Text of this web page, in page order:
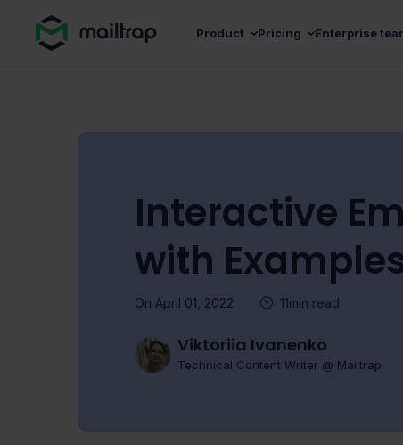
Product Pricing Enterprise
Interactive
with
On April 01, 2022 11min read
Viktoriia Ivanenko
Technical Content Writer @ Mailtrap